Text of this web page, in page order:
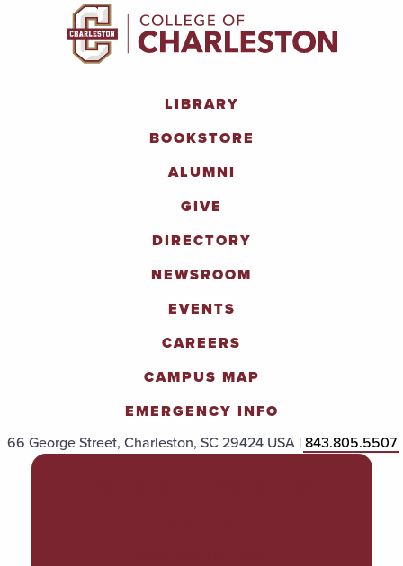
LIBRARY
BOOKSTORE
ALUMNI
GIVE
DIRECTORY
NEWSROOM
EVENTS
CAREERS
CAMPUS MAP
EMERGENCY INFO
66 George Street, Charleston, SC 29424 USA |843.805.5507